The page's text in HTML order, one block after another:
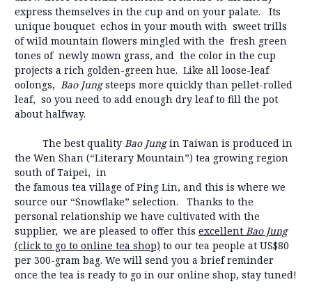
express themselves in the cup and on your palate. Its
unique bouquet echos in your mouth with sweet trills
of wild mountain flowers mingled with the fresh green
tones of newly mown grass, and the color in the cup
projects a rich golden-green hue. Like all loose-leaf
oolongs, Bao Jungsteeps more quickly than pellet-rolled
leaf, so you need to add enough dry leaf to fill the pot
about halfway.
The best quality Bao Jungin Taiwan is produced in
the Wen Shan (“Literary Mountain”) tea growing region
south of Taipei, in
the famous tea village of Ping Lin, and this is where we
source our “Snowflake” selection. Thanks to the
personal relationship we have cultivated with the
supplier, we are pleased to offer this excellent Bao Jung
(click to go to online tea shop) to our tea people at US$80
per 300-gram bag. We will send you a brief reminder
once the tea is ready to go in our online shop, stay tuned!